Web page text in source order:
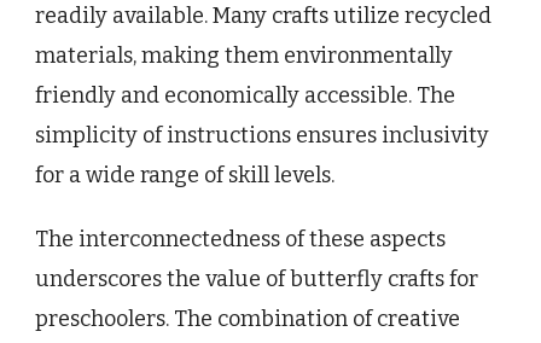
readily available. Many crafts utilize recycled
materials, making them environmentally
friendly and economically accessible. The
simplicity of instructions ensures inclusivity
for a wide range of skill levels.
The interconnectedness of these aspects
underscores the value of butterfly crafts for
preschoolers. The combination of creative